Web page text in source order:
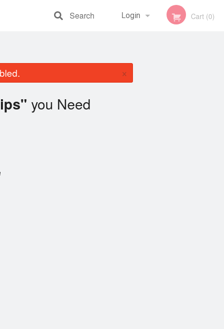
Login Cart (0)
Search
×
you Need